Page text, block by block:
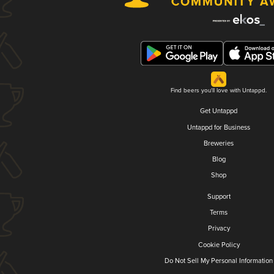
Find beers you'll love with Untappd.
Get Untappd
Untappd for Business
Breweries
Blog
Shop
Support
Terms
Privacy
Cookie Policy
Do Not Sell My Personal Information